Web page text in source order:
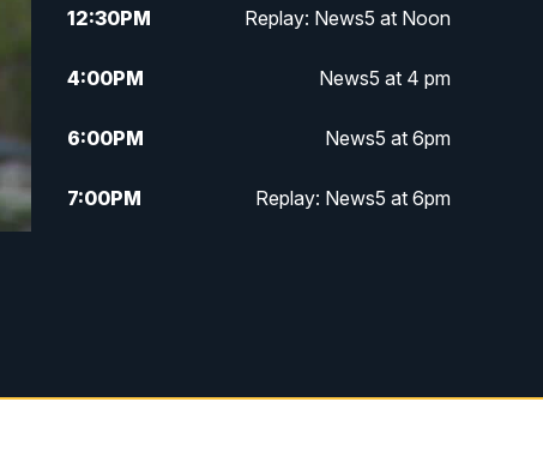
12:30PM Replay: News5 at Noon
4:00PM News5 at 4 pm
6:00PM News5 at 6pm
7:00PM Replay: News5 at 6pm